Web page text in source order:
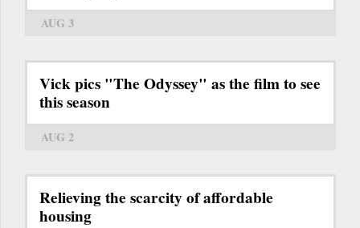
AUG 3
Vick pics "The Odyssey" as the film to see
this season
AUG 2
Relieving the scarcity of affordable
housing